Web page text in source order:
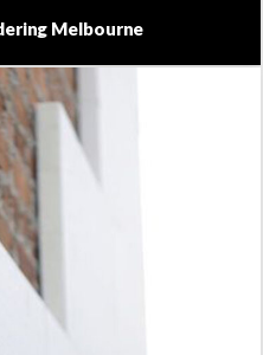
Melbourne